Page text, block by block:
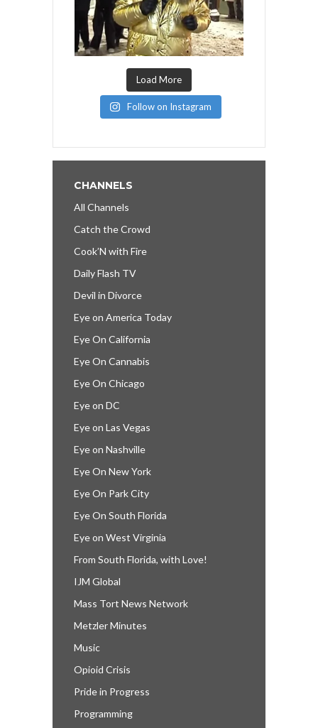
Load More
Follow on Instagram
CHANNELS
All Channels
Catch the Crowd
Cook’N with Fire
Daily Flash TV
Devil in Divorce
Eye on America Today
Eye On California
Eye On Cannabis
Eye On Chicago
Eye on DC
Eye on Las Vegas
Eye on Nashville
Eye On New York
Eye On Park City
Eye On South Florida
Eye on West Virginia
From South Florida, with Love!
IJM Global
Mass Tort News Network
Metzler Minutes
Music
Opioid Crisis
Pride in Progress
Programming